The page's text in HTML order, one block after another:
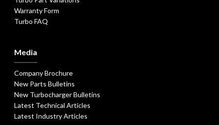
Warranty Form
Turbo FAQ
Media
Company Brochure
New Parts Bulletins
New Turbocharger Bulletins
Latest Technical Articles
Latest Industry Articles